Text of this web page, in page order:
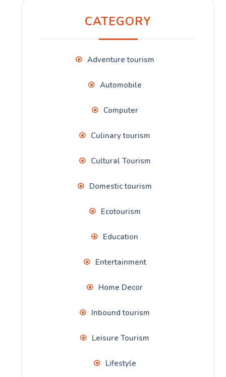
CATEGORY
Adventure tourism
Automobile
Computer
Culinary tourism
Cultural Tourism
Domestic tourism
Ecotourism
Education
Entertainment
Home Decor
Inbound tourism
Leisure Tourism
Lifestyle